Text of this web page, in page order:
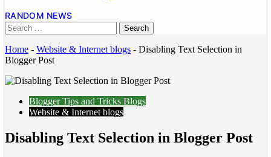
RANDOM NEWS
Home - Website & Internet blogs - Disabling Text Selection in
Blogger Post
Blogger Tips and Tricks Blogs
Website & Internet blogs
Disabling Text Selection in Blogger Post